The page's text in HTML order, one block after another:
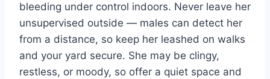
bleeding under control indoors. Never leave her
unsupervised outside — males can detect her
from a distance, so keep her leashed on walks
and your yard secure. She may be clingy,
restless, or moody, so offer a quiet space and